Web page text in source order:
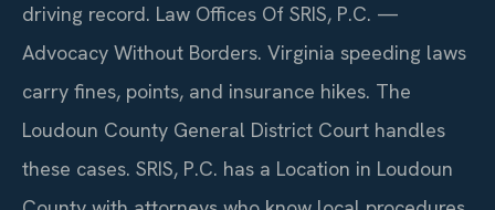
driving record. Law Offices Of SRIS, P.C. —
Advocacy Without Borders. Virginia speeding laws
carry fines, points, and insurance hikes. The
Loudoun County General District Court handles
these cases. SRIS, P.C. has a Location in Loudoun